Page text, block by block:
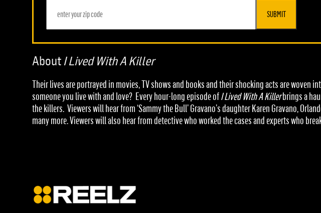
SUBMIT
About I Lived With A Killer
Their lives are portrayed in movies, TV shows and books and their shocking acts are
someone you live with and love? Every hour-long episode ofI Lived With A Killerbrings a
the killers. Viewers will hear from ‘Sammy the Bull’ Gravano’s daughter Karen Gravano,
many more. Viewers will also hear from detective who worked the cases and experts who